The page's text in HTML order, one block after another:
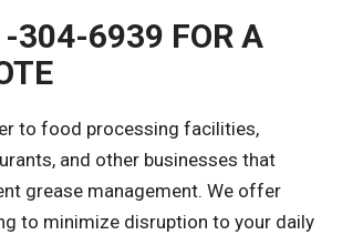
304-6939 FOR A
to food processing facilities,
and other businesses that
grease management. We offer
to minimize disruption to your daily